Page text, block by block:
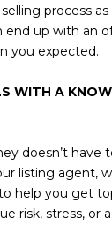
process as
end up with an
you expected.
WITH A
doesn’t have
listing agent,
help you get
risk, stress, or